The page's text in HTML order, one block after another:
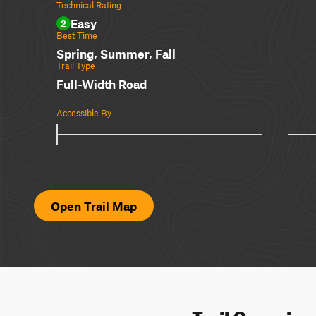
Technical Rating
2 Easy
Best Time
Spring, Summer, Fall
Trail Type
Full-Width Road
Accessible By
Open Trail Map